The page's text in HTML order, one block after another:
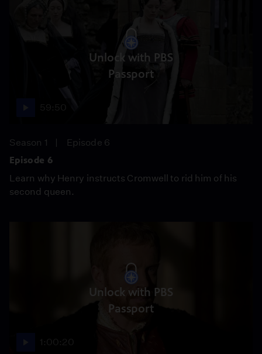
Unlock with PBS
Passport
Season 1
Episode 6
Episode 6
Learn why Henry instructs Cromwell to rid him of his
second queen.
Unlock with PBS
Passport